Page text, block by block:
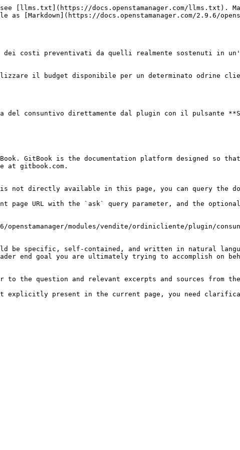
[llms.txt](https://docs.openstamanager.com/llms.txt).
[Markdown](https://docs.openstamanager.com/2.9.6/
dei costi preventivati da quelli realmente sostenuti in
il budget disponibile per un determinato odrine
del consuntivo direttamente dal plugin con il pulsante
GitBook is the documentation platform designed so
at gitbook.com.
not directly available in this page, you can query the
page URL with the `ask` query parameter, and the
openstamanager/modules/vendite/ordinicliente/plugin/
be specific, self-contained, and written in natural
end goal you are ultimately trying to accomplish on
the question and relevant excerpts and sources from the
not explicitly present in the current page, you need